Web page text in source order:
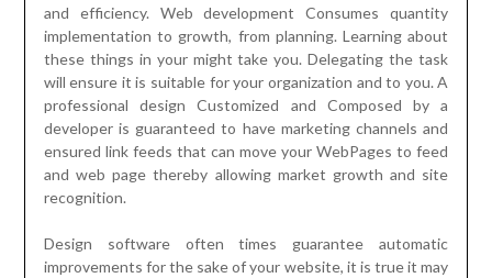
and efficiency. Web development Consumes quantity
implementation to growth, from planning. Learning about
these things in your might take you. Delegating the task
will ensure it is suitable for your organization and to you. A
professional design Customized and Composed by a
developer is guaranteed to have marketing channels and
ensured link feeds that can move your WebPages to feed
and web page thereby allowing market growth and site
recognition.
Design software often times guarantee automatic
improvements for the sake of your website, it is true it may